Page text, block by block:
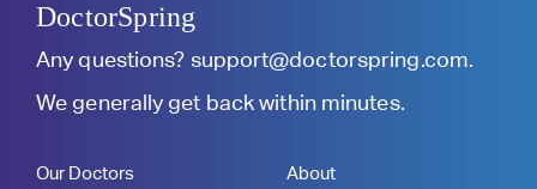
DoctorSpring
Any questions? support@doctorspring.com.
We generally get back within minutes.
Our Doctors About